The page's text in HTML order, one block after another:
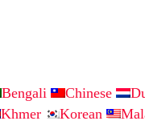
Bengali Chinese
Khmer Korean